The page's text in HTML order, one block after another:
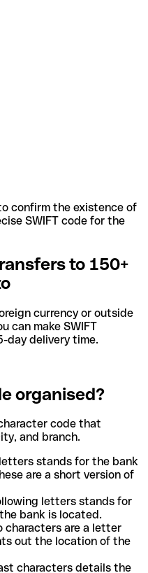
confirm the existence of
SWIFT code for the
to 150+
currency or outside
can make SWIFT
day delivery time.
organised?
code that
and branch.
stands for the bank
are a short version of
letters stands for
bank is located.
characters are a letter
out the location of the
characters details the